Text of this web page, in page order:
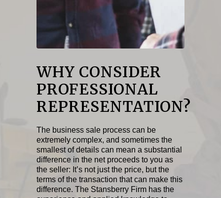
WHY CONSIDER
PROFESSIONAL
REPRESENTATION?
The business sale process can be
extremely complex, and sometimes the
smallest of details can mean a substantial
difference in the net proceeds to you as
the seller: It’s not just the price, but the
terms of the transaction that can make this
difference. The Stansberry Firm has the